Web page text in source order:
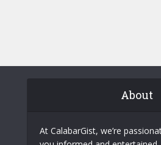
About
At CalabarGist, we’re